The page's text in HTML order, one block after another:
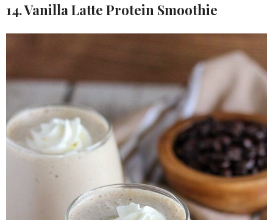
14. Vanilla Latte Protein Smoothie